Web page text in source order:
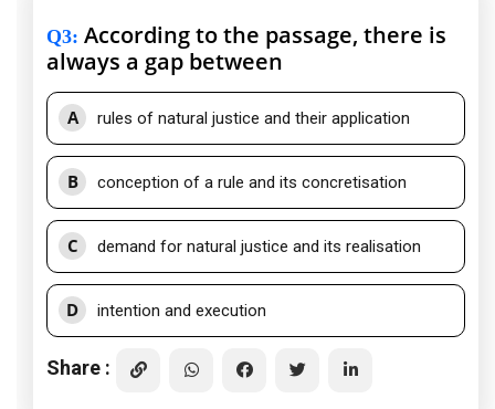
Q3: According to the passage, there is
always a gap between
A rules of natural justice and their application
B conception of a rule and its concretisation
C demand for natural justice and its realisation
D intention and execution
Share :